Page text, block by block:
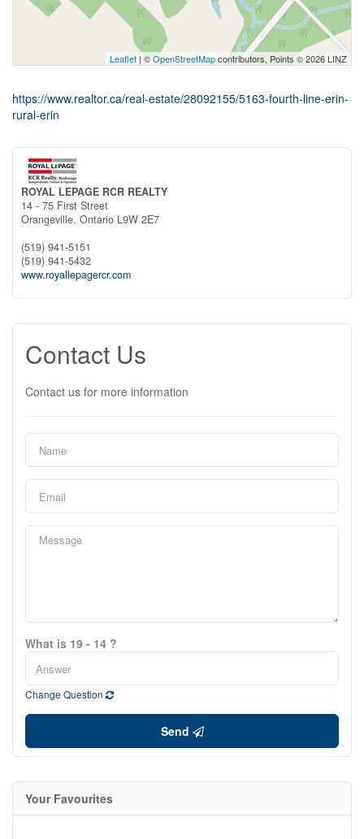
Leaflet | ©OpenStreetMapcontributors, Points © 2026 LINZ
https://www.realtor.ca/real-estate/28092155/5163-fourth-line-erin-
rural-erin
ROYAL LEPAGE RCR REALTY
14 - 75 First Street
Orangeville, Ontario L9W 2E7
(519) 941-5151
(519) 941-5432
www.royallepagercr.com
Contact Us
Contact us for more information
What is 19 - 14 ?
Change Question
Send
Your Favourites